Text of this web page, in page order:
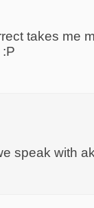
takes me
speak with